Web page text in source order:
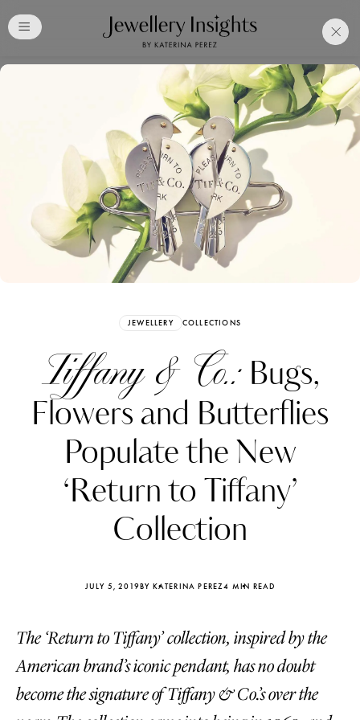
JEWELLERY COLLECTIONS
Tiffany & Co.:Bugs,
Flowers and Butterflies
Populate the New
‘Return to Tiffany’
Collection
JULY 5, 2019BY KATERINA PEREZ4 MIN READ
The ‘Return to Tiffany’ collection, inspired by the
American brand’s iconic pendant, has no doubt
become the signature of Tiffany & Co.’s over the
Free Katerina PerezClub
Membership. Bookmark
Your Articles and Images
Easily
Katerina Perez
four days ago
Katerina
four days ago
FOLLOW KATERINA’S INSTAGRAM